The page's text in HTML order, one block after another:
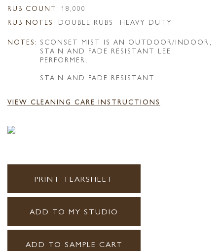
RUB COUNT: 18,000
RUB NOTES: DOUBLE RUBS- HEAVY DUTY
NOTES: SCONSET MIST IS AN OUTDOOR/INDOOR,
STAIN AND FADE RESISTANT LEE
PERFORMER.
STAIN AND FADE RESISTANT.
VIEW CLEANING CARE INSTRUCTIONS
PRINT TEARSHEET
ADD TO MY STUDIO
ADD TO SAMPLE CART